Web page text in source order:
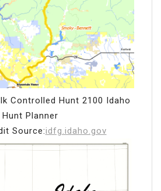
Controlled Hunt 2100 Idaho
Hunt Planner
Source:idfg.idaho.gov